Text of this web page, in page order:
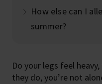
How else can I
summer?
Do your legs feel
they do, you’re not